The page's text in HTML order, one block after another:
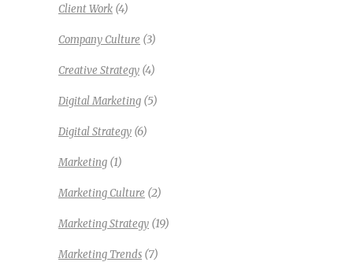
Client Work (4)
Company Culture (3)
Creative Strategy (4)
Digital Marketing (5)
Digital Strategy (6)
Marketing (1)
Marketing Culture (2)
Marketing Strategy (19)
Marketing Trends (7)